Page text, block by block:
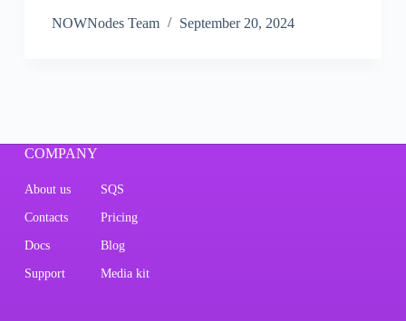
NOWNodes Team September 20, 2024
COMPANY
About us SQS
Contacts Pricing
Docs Blog
Support Media kit